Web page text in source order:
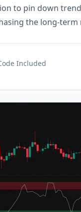
to pin down
the long-
Included